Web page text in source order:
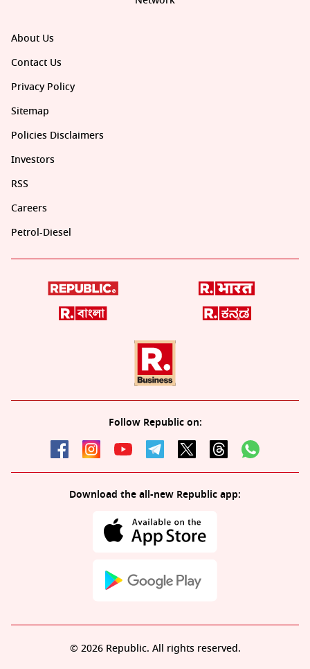
About Us
Contact Us
Privacy Policy
Sitemap
Policies Disclaimers
Investors
RSS
Careers
Petrol-Diesel
Follow Republic on:
Download the all-new Republic app:
© 2026 Republic. All rights reserved.